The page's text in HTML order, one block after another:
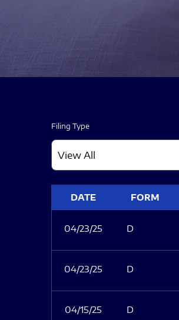
Filing Type
DATE FORM
04/23/25 D
04/23/25 D
04/15/25 D